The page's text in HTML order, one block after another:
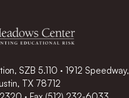
SZB 5.110 · 1912 Speedway,
TX 78712